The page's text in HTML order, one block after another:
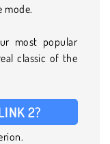
mode.
most popular
classic of the
2?